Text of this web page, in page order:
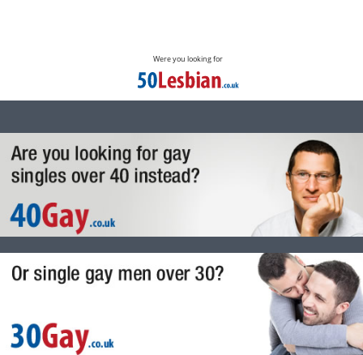
Were you looking for